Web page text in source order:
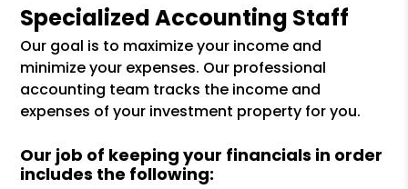
Specialized Accounting Staff
Our goal is to maximize your income and
minimize your expenses. Our professional
accounting team tracks the income and
expenses of your investment property for you.
Our job of keeping your financials in order
includes the following: